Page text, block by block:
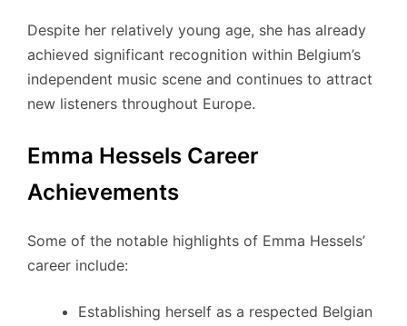
Despite her relatively young age, she has already
achieved significant recognition within Belgium’s
independent music scene and continues to attract
new listeners throughout Europe.
Emma Hessels Career
Achievements
Some of the notable highlights of Emma Hessels’
career include:
Establishing herself as a respected Belgian